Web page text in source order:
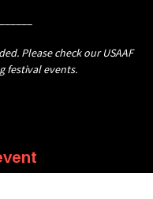
Please check our USAAF
festival events.